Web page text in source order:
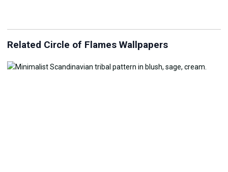
Related Circle of Flames Wallpapers